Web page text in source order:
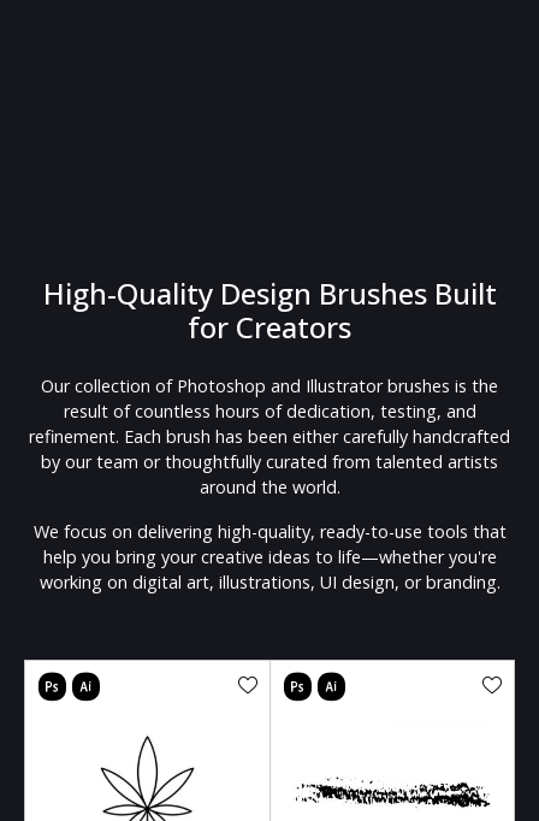
High-Quality Design Brushes Built
for Creators
Our collection of Photoshop and Illustrator brushes is the
result of countless hours of dedication, testing, and
refinement. Each brush has been either carefully handcrafted
by our team or thoughtfully curated from talented artists
around the world.
We focus on delivering high-quality, ready-to-use tools that
help you bring your creative ideas to life—whether you're
working on digital art, illustrations, UI design, or branding.